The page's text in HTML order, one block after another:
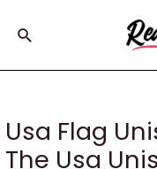
Search
Usa Flag
The Usa